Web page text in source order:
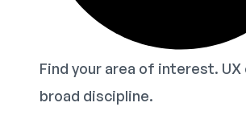
Find your area of interest. UX
broad discipline.